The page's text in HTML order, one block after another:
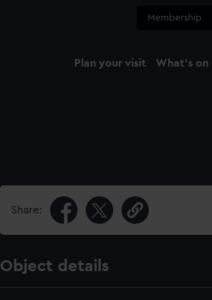
Membership
Plan your visit What's on
Share:
Object details